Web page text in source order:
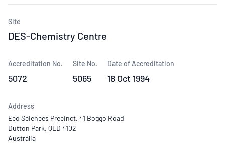
Site
DES-Chemistry Centre
Accreditation No.
5072
Site No.
5065
Date of Accreditation
18 Oct 1994
Address
Eco Sciences Precinct, 41 Boggo Road
Dutton Park, QLD 4102
Australia